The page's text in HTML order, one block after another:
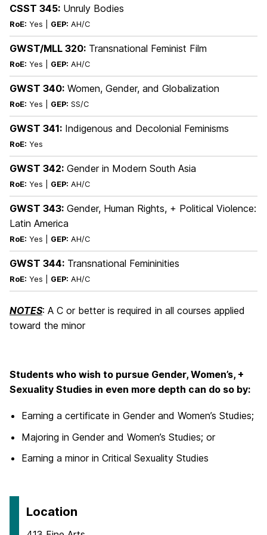
CSST 345: Unruly Bodies
RoE: Yes | GEP: AH/C
GWST/MLL 320: Transnational Feminist Film
RoE: Yes | GEP: AH/C
GWST 340: Women, Gender, and Globalization
RoE: Yes | GEP: SS/C
GWST 341: Indigenous and Decolonial Feminisms
RoE: Yes
GWST 342: Gender in Modern South Asia
RoE: Yes | GEP: AH/C
GWST 343: Gender, Human Rights, + Political Violence:
Latin America
RoE: Yes | GEP: AH/C
GWST 344: Transnational Femininities
RoE: Yes | GEP: AH/C
NOTES: A C or better is required in all courses applied
toward the minor
Students who wish to pursue Gender, Women’s, +
Sexuality Studies in even more depth can do so by:
Earning a certificate in Gender and Women’s Studies;
Majoring in Gender and Women’s Studies; or
Earning a minor in Critical Sexuality Studies
Location